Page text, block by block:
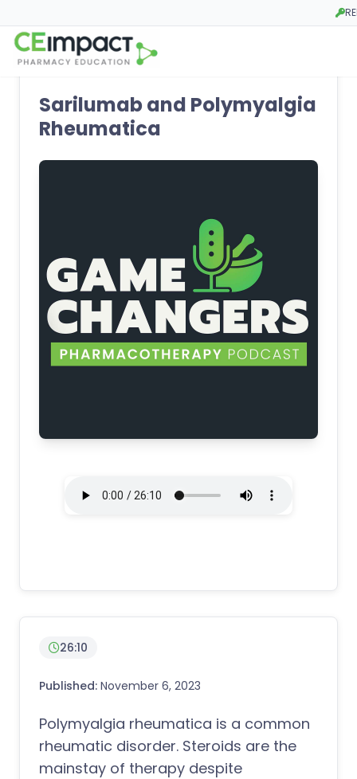
26:10
Published: November 6, 2023
Polymyalgia rheumatica is a common
rheumatic disorder. Steroids are the
mainstay of therapy despite
Sarilumab and Polymyalgia
Rheumatica